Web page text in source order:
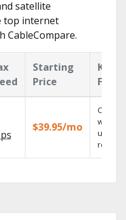
satellite
top internet
CableCompare.
Starting
Price
Key
$39.95/mo
Cloud
with